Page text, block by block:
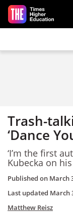
Skip to main content
Trash-
‘Dance
‘I’m the first
Kubecka on
Published on March
Last updated March
Matthew Reisz